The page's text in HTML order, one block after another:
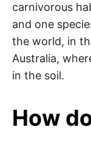
carnivorous
and one
the world, in
Australia,
in the soil.
How